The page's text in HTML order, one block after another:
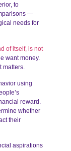
to
—
needs for
of itself, is not
want money.
matters.
using
reward.
whether
their
aspirations